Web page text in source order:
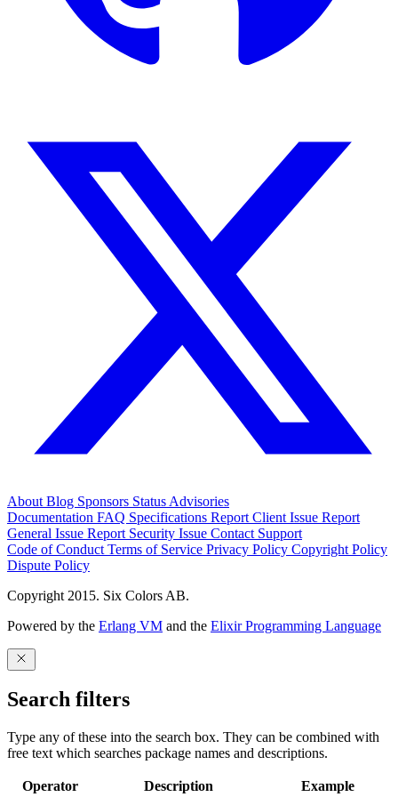
About Blog Sponsors Status Advisories
Documentation FAQ Specifications Report Client Issue Report
General Issue Report Security Issue Contact Support
Code of Conduct Terms of Service Privacy Policy Copyright Policy
Dispute Policy
Copyright 2015. Six Colors AB.
Powered by the Erlang VM and the Elixir Programming Language
Search filters
Type any of these into the search box. They can be combined with
free text which searches package names and descriptions.
Operator Description Example